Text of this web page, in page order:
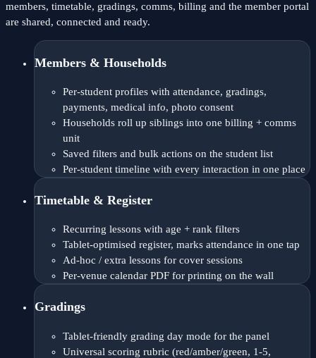
members, timetable, gradings, comms, billing and the member portal
are shared, connected and ready.
Members & Households
Per-student profiles with attendance, gradings,
payments, medical info, photo consent
Households roll up siblings into one billing + comms
unit
Saved filters and bulk actions on the student list
Per-student timeline with every interaction in one place
Timetable & Register
Recurring lessons with age + rank filters
Tablet-optimised register, marks attendance in one tap
Ad-hoc / extra lessons for cover sessions
Per-venue calendar PDF for printing on the wall
Gradings
Tablet-friendly grading day mode for the panel
Universal scoring rubric (red/amber/green, 1-5,